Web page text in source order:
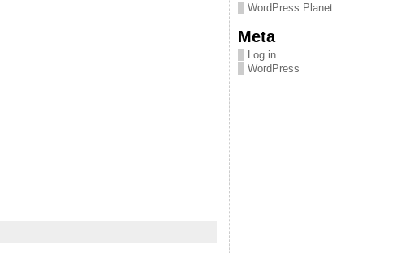
WordPress Planet
Meta
Log in
WordPress